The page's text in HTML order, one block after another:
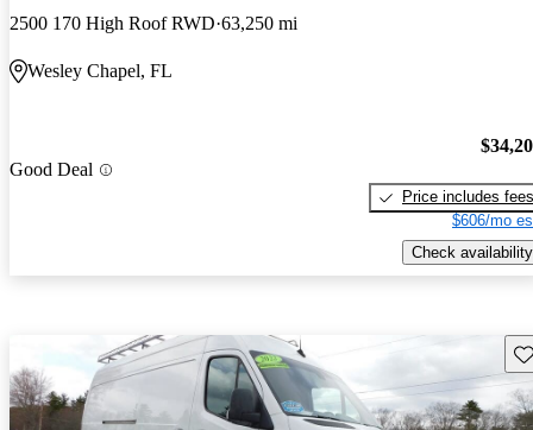
2500 170 High Roof RWD 63,250 mi
Wesley Chapel, FL
Good Deal
Price includes fees
$606/mo
Check availability